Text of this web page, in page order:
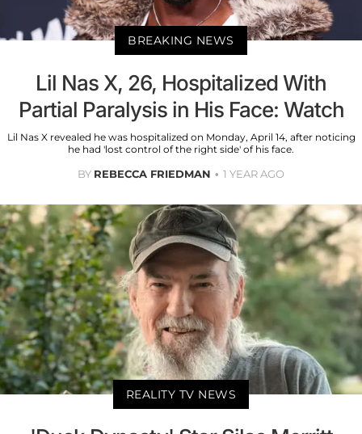
BREAKING NEWS
Lil Nas X, 26, Hospitalized With
Partial Paralysis in His Face: Watch
Lil Nas X revealed he was hospitalized on Monday, April 14, after noticing
he had 'lost control of the right side' of his face.
BY REBECCA FRIEDMAN 1 YEAR AGO
REALITY TV NEWS